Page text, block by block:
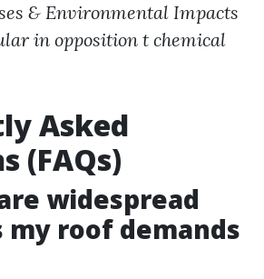
& Environmental Impacts
in opposition t chemical
Asked
(FAQs)
widespread
roof demands